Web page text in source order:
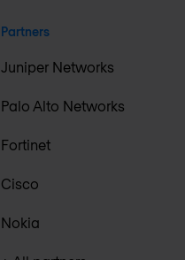
Partners
Juniper Networks
Palo Alto Networks
Fortinet
Cisco
Nokia